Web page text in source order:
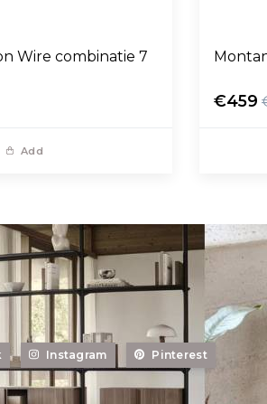
Wire combinatie 7
Add
€459
Instagram Pinterest